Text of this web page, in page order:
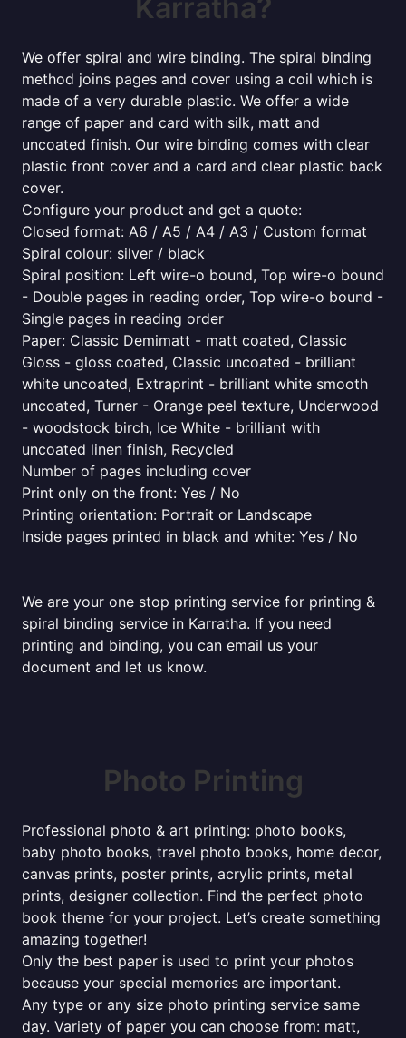
Karratha?
We offer spiral and wire binding. The spiral binding
method joins pages and cover using a coil which is
made of a very durable plastic. We offer a wide
range of paper and card with silk, matt and
uncoated finish. Our wire binding comes with clear
plastic front cover and a card and clear plastic back
cover.
Configure your product and get a quote:
Closed format: A6 / A5 / A4 / A3 / Custom format
Spiral colour: silver / black
Spiral position: Left wire-o bound, Top wire-o bound
- Double pages in reading order, Top wire-o bound -
Single pages in reading order
Paper: Classic Demimatt - matt coated, Classic
Gloss - gloss coated, Classic uncoated - brilliant
white uncoated, Extraprint - brilliant white smooth
uncoated, Turner - Orange peel texture, Underwood
- woodstock birch, Ice White - brilliant with
uncoated linen finish, Recycled
Number of pages including cover
Print only on the front: Yes / No
Printing orientation: Portrait or Landscape
Inside pages printed in black and white: Yes / No
We are your one stop printing service for printing &
spiral binding service in Karratha. If you need
printing and binding, you can email us your
document and let us know.
Photo Printing
Professional photo & art printing: photo books,
baby photo books, travel photo books, home decor,
canvas prints, poster prints, acrylic prints, metal
prints, designer collection. Find the perfect photo
book theme for your project. Let’s create something
amazing together!
Only the best paper is used to print your photos
because your special memories are important.
Any type or any size photo printing service same
day. Variety of paper you can choose from: matt,